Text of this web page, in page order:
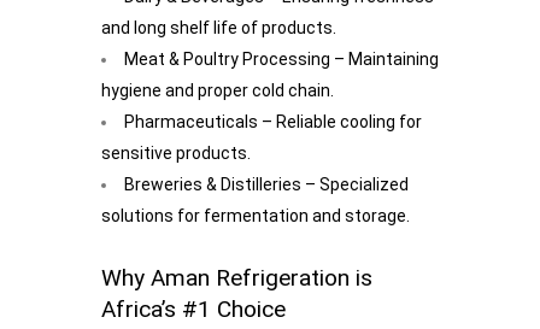
and long shelf life of products.
Meat & Poultry Processing – Maintaining
hygiene and proper cold chain.
Pharmaceuticals – Reliable cooling for
sensitive products.
Breweries & Distilleries – Specialized
solutions for fermentation and storage.
Why Aman Refrigeration is
Africa’s #1 Choice